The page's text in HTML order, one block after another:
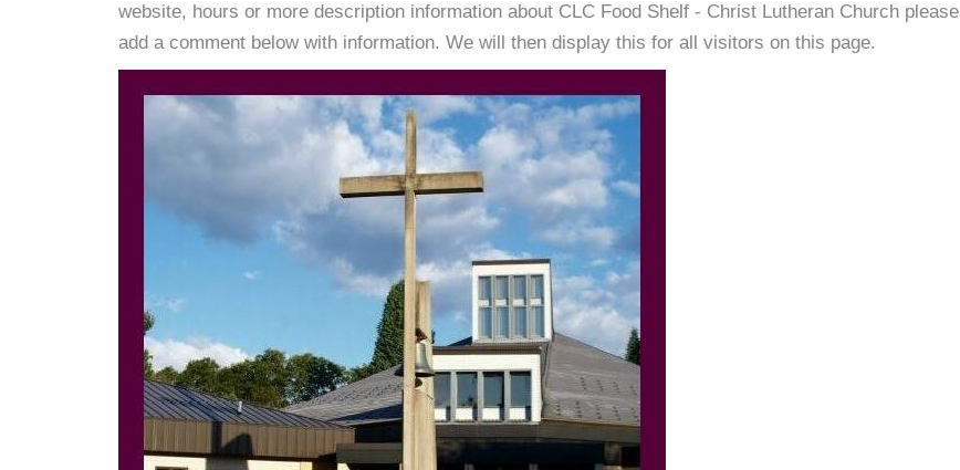
website, hours or more description information about CLC Food Shelf - Christ Lutheran Church please
add a comment below with information. We will then display this for all visitors on this page.